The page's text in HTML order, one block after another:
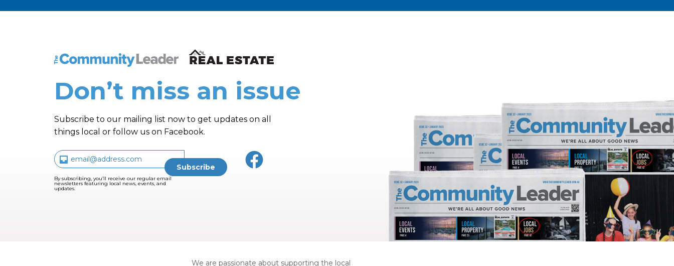
The Community Leader and Real Estate New and Views
Don’t miss an issue
Subscribe to our mailing list now to get updates on all
things local or follow us on Facebook.
By subscribing, you’ll receive our regular email
newsletters featuring local news, events, and
updates.
We are passionate about supporting the local